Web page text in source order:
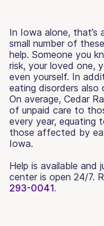
In Iowa alone, that’s
small number of
help. Someone you
risk, your loved one,
even yourself. In
eating disorders also
On average, Cedar
of unpaid care to
every year, equating
those affected by
Iowa.
Help is available and
center is open 24/7.
293-0041.